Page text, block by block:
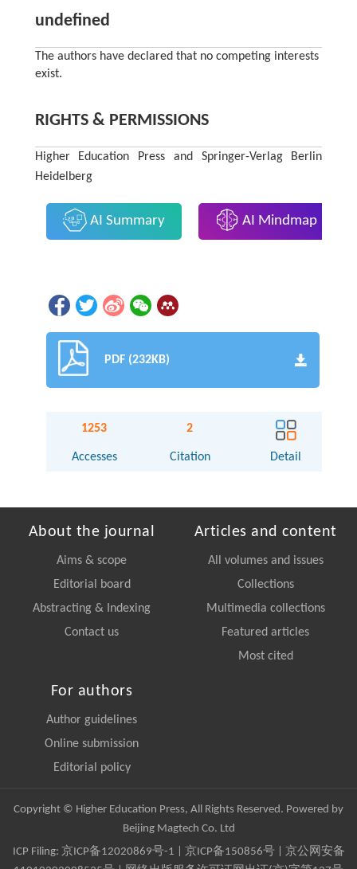
undefined
The authors have declared that no competing interests
exist.
RIGHTS & PERMISSIONS
Higher Education Press and Springer-Verlag Berlin
Heidelberg
AI Summary AI Mindmap
PDF (232KB)
1253
Accesses
2
Citation Detail
About the journal
Aims & scope
Editorial board
Abstracting & Indexing
Contact us
Articles and content
All volumes and issues
Collections
Multimedia collections
Featured articles
Most cited
For authors
Author guidelines
Online submission
Editorial policy
Copyright © Higher Education Press, All Rights Reserved. Powered by
Beijing Magtech Co. Ltd
ICP Filing: 京ICP备12020869号-1 京ICP备150856号| 京公网安备